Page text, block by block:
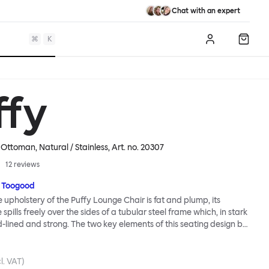
Chat with an expert
⌘ K Log in
Natural / Stainless, Art. no.20307
12 reviews
of the Puffy Lounge Chair is fat and plump, its
spills freely over the sides of a tubular steel frame which, in stark
lined and strong. The two key elements of this seating design by
in purposeful and playful juxtaposition. The elementary frame
like upholstery warmly embraces and envelopes, is comforting
VAT)